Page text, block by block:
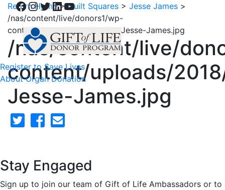
Facebook
Instagram
Twitter
LinkedIn
YouTube
Register to Save Lives
About Organ Donation
Return Home>Quilt Squares > Jesse James >
/nas/content/live/donors1/wp-
content/uploads/2018/02/64-Jesse-James.jpg
/nas/content/live/
content/uploads/
Jesse-James.jpg
Stay Engaged
Sign up to join our team of Gift of Life Ambassadors or to